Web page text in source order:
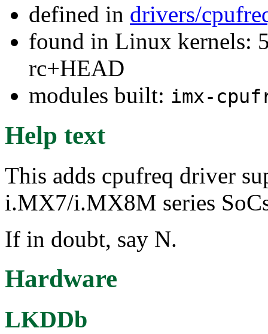
defined in drivers/
found in Linux kernels:
rc+HEAD
modules built: imx-
Help text
This adds cpufreq driver
i.MX7/i.MX8M series
If in doubt, say N.
Hardware
LKDDb